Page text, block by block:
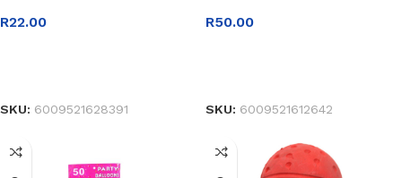
R22.00
SKU: 6009521628391
R50.00
SKU: 6009521612642